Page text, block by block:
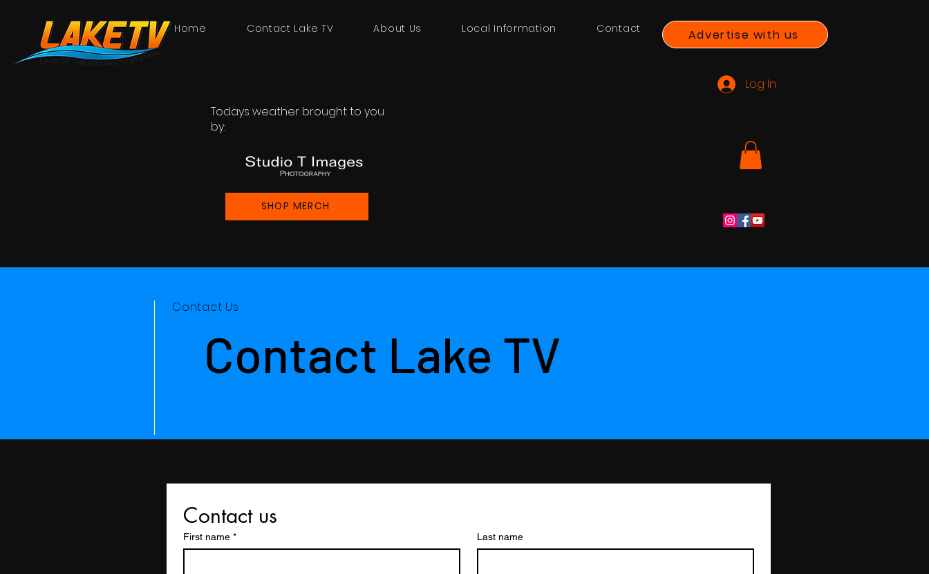
Home Contact Lake TV About Us Local Information Contact Advertise with us
Log In
Todays weather brought to you
by:
SHOP MERCH
Contact Us
Contact Lake TV
Contact us
First name * Last name